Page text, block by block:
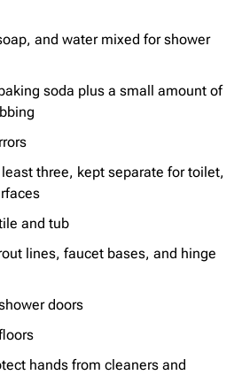
and water mixed for shower
soda plus a small amount of
three, kept separate for toilet,
and tub
lines, faucet bases, and hinge
doors
hands from cleaners and